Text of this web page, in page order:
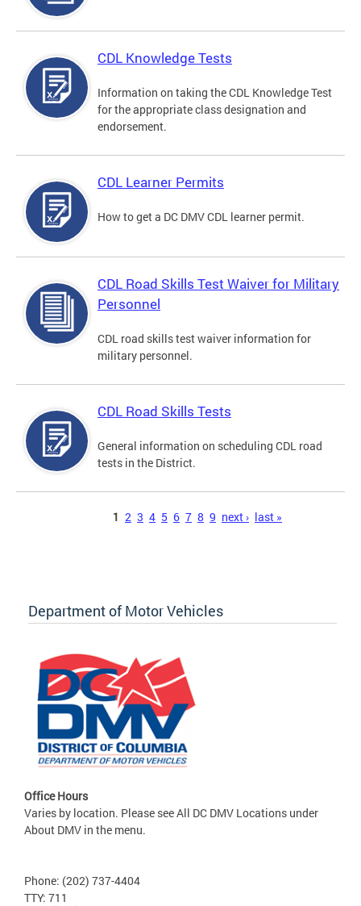
CDL Knowledge Tests
Information on taking the CDL Knowledge Test
for the appropriate class designation and
endorsement.
CDL Learner Permits
How to get a DC DMV CDL learner permit.
CDL Road Skills Test Waiver for Military
Personnel
CDL road skills test waiver information for
military personnel.
CDL Road Skills Tests
General information on scheduling CDL road
tests in the District.
1 2 3 4 5 6 7 8 9 next › last »
Department of Motor Vehicles
Office Hours
Varies by location. Please see All DC DMV Locations under
About DMV in the menu.
Phone: (202) 737-4404
TTY: 711